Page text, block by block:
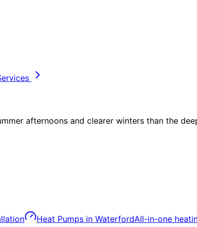
afternoons and clearer winters than the
Heat Pumps in WaterfordAll-in-one